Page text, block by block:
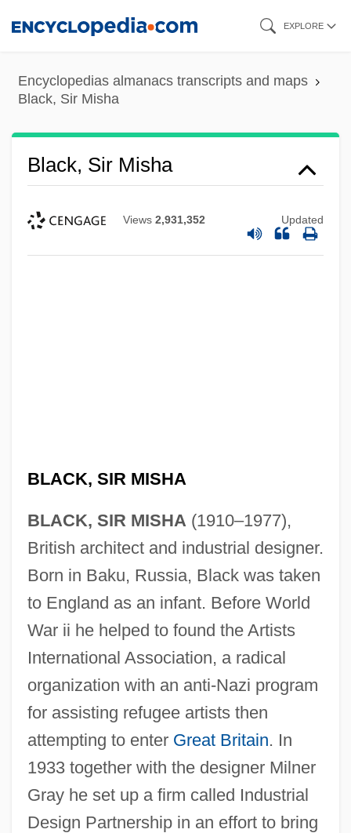
content
EXPLORE
Encyclopedias almanacs transcripts and maps
Black, Sir Misha
Black, Sir Misha
Views 2,931,352 Updated
BLACK, SIR MISHA
BLACK, SIR MISHA (1910–1977),
British architect and industrial designer.
Born in Baku, Russia, Black was taken
to England as an infant. Before World
War ii he helped to found the Artists
International Association, a radical
organization with an anti-Nazi program
for assisting refugee artists then
attempting to enter Great Britain. In
1933 together with the designer Milner
Gray he set up a firm called Industrial
Design Partnership in an effort to bring